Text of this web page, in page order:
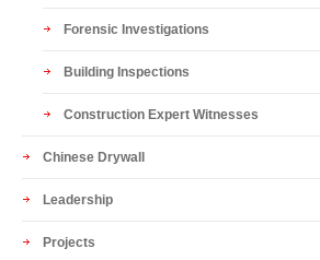
Forensic Investigations
Building Inspections
Construction Expert Witnesses
Chinese Drywall
Leadership
Projects